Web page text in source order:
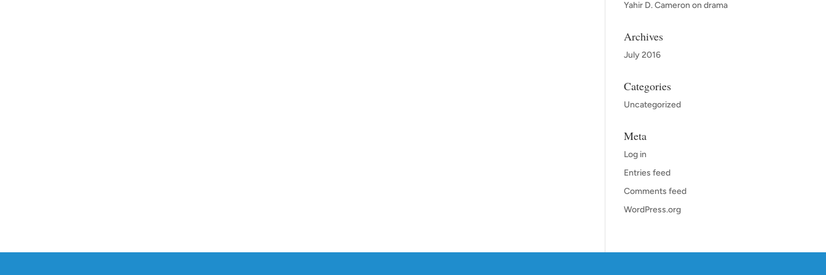
Yahir D. Cameron ondrama
Archives
July 2016
Categories
Uncategorized
Meta
Log in
Entries feed
Comments feed
WordPress.org